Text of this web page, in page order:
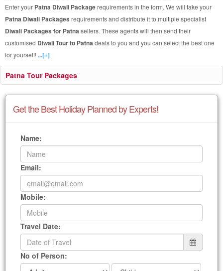
Enter your Patna Diwali Packagerequirements in the form. We will take your
Patna Diwali Packages requirements and distribute it to multiple specialist
Diwali Packages for Patna sellers. These agents will then send their
customised Diwali Tour to Patna deals to you and you can select the best one
for yourself!...[+]
Patna Tour Packages
Get the Best Holiday Planned by Experts!
Name:
Email:
Mobile:
Travel Date:
No of Person: